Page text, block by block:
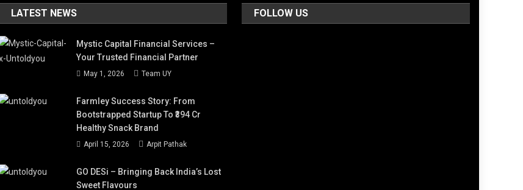
LATEST NEWS
Mystic Capital Financial Services –
Your Trusted Financial Partner
May 1, 2026 Team UY
Farmley Success Story: From
Bootstrapped Startup To ₹394 Cr
Healthy Snack Brand
April 15, 2026 Arpit Pathak
GO DESi – Bringing Back India’s Lost
Sweet Flavours
FOLLOW US